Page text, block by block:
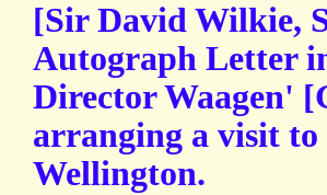
[Sir David Wilkie,
Autograph Letter
Director Waagen'
arranging a visit to
Wellington.